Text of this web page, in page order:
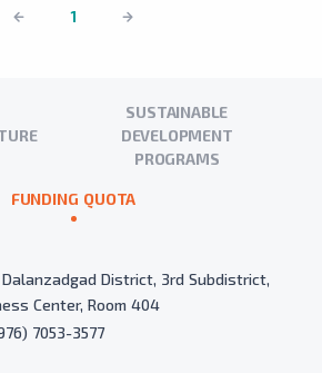
1
SUSTAINABLE
DEVELOPMENT
PROGRAMS
FUNDING QUOTA
District, 3rd Subdistrict,
Center, Room 404
7053-3577